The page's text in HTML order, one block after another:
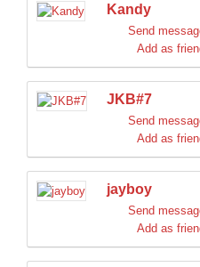
Kandy
Send
Add as
JKB#7
Send
Add as
jayboy
Send
Add as